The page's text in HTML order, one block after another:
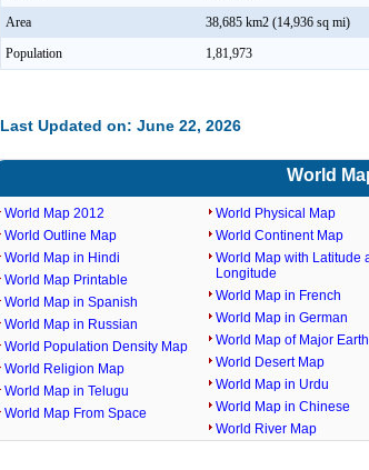
Area
38,685 km2 (14,936 sq mi)
Population
1,81,973
Last Updated on: June 22, 2026
World
World Map 2012
World Outline Map
World Map in Hindi
World Map Printable
World Map in Spanish
World Map in Russian
World Population Density Map
World Religion Map
World Map in Telugu
World Map From Space
World Physical Map
World Continent Map
World Map with Latitude
Longitude
World Map in French
World Map in German
World Map of Major
World Desert Map
World Map in Urdu
World Map in Chinese
World River Map